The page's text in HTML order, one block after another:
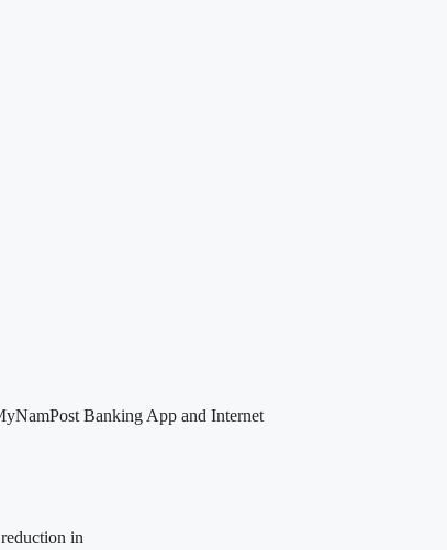
Banking App and Internet
in